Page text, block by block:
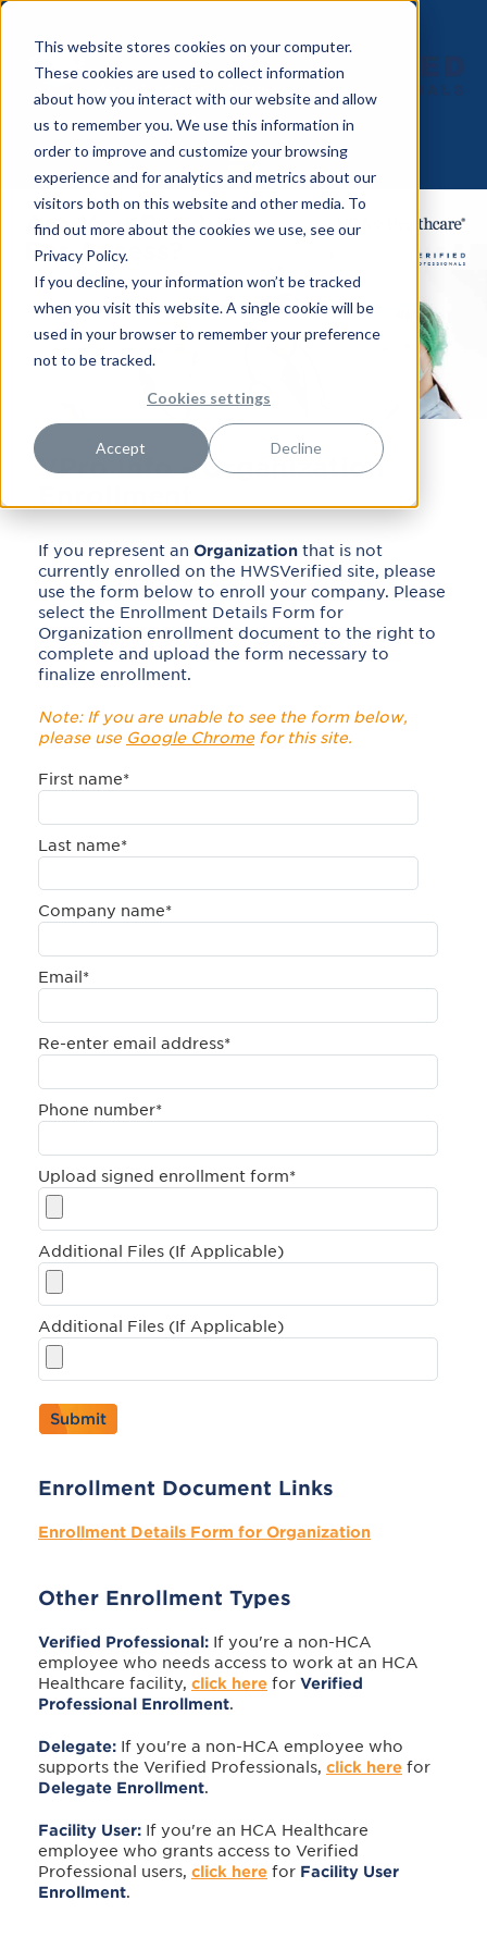
This website stores cookies on your computer.
These cookies are used to collect information
about how you interact with our website and allow
us to remember you. We use this information in
order to improve and customize your browsing
experience and for analytics and metrics about our
visitors both on this website and other media. To
find out more about the cookies we use, see our
Privacy Policy.
If you decline, your information won’t be tracked
when you visit this website. A single cookie will be
used in your browser to remember your preference
not to be tracked.
Cookies settings
Accept Decline
VPro Info -Organization
If you represent an Organization that is not
currently enrolled on the HWSVerified site, please
use the form below to enroll your company. Please
select the Enrollment Details Form for
Organization enrollment document to the right to
complete and upload the form necessary to
finalize enrollment.
Note: If you are unable to see the form below,
please use Google Chrome for this site.
First name*
Last name*
Company name*
Email *
Re-enter email address*
Phone number*
Upload signed enrollment form*
Additional Files (If Applicable)
Additional Files (If Applicable)
Enrollment Document Links
Enrollment Details Form for Organization
Other Enrollment Types
Verified Professional: If you're a non-HCA
employee who needs access to work at an HCA
Healthcare facility, click here for Verified
Professional Enrollment.
Delegate: If you're a non-HCA employee who
supports the Verified Professionals, click here for
Delegate Enrollment.
Facility User: If you're an HCA Healthcare
employee who grants access to Verified
Professional users, click here for Facility User
Enrollment.